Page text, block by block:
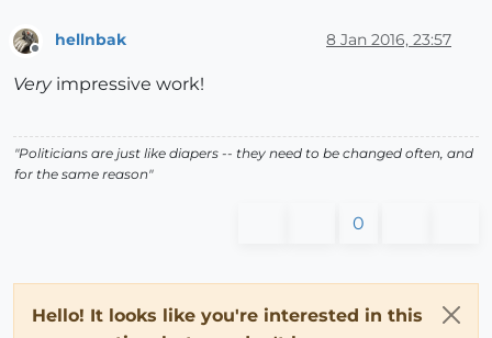
hellnbak 8 Jan 2016, 23:57
Veryimpressive work!
"Politicians are just like diapers -- they need to be changed often, and
for the same reason"
0
Hello! It looks like you're interested in this